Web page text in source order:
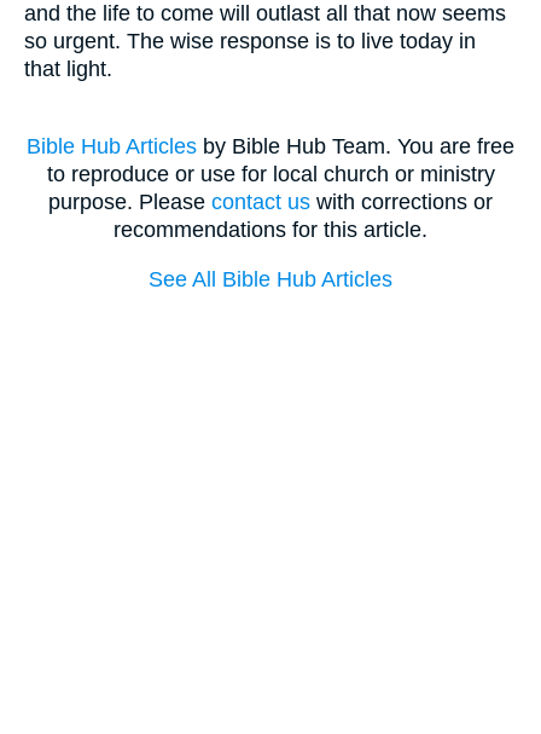
and the life to come will outlast all that now seems
so urgent. The wise response is to live today in
that light.
Bible Hub Articles by Bible Hub Team. You are free
to reproduce or use for local church or ministry
purpose. Please contact us with corrections or
recommendations for this article.
See All Bible Hub Articles